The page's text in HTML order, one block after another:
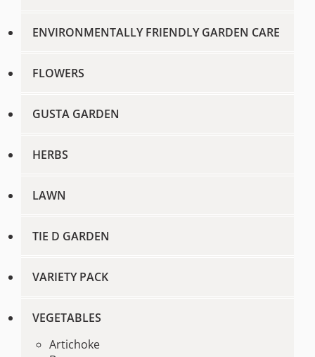
ENVIRONMENTALLY FRIENDLY GARDEN CARE
FLOWERS
GUSTA GARDEN
HERBS
LAWN
TIE D GARDEN
VARIETY PACK
VEGETABLES
Artichoke